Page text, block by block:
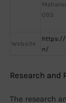
093
Website
https://
n/
Research and
The research